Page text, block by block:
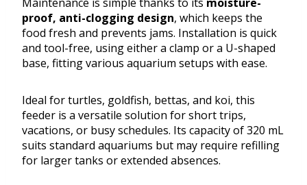
proof, anti-clogging design, which keeps the
food fresh and prevents jams. Installation is quick
and tool-free, using either a clamp or a U-shaped
base, fitting various aquarium setups with ease.
Ideal for turtles, goldfish, bettas, and koi, this
feeder is a versatile solution for short trips,
vacations, or busy schedules. Its capacity of 320 mL
suits standard aquariums but may require refilling
for larger tanks or extended absences.